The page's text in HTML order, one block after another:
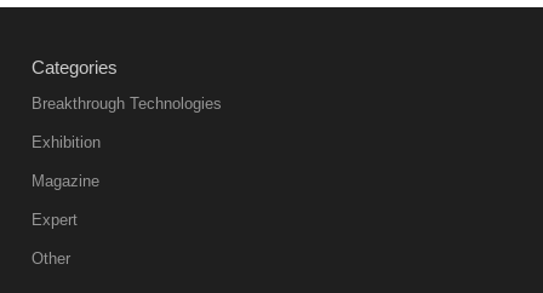
Categories
Breakthrough Technologies
Exhibition
Magazine
Expert
Other